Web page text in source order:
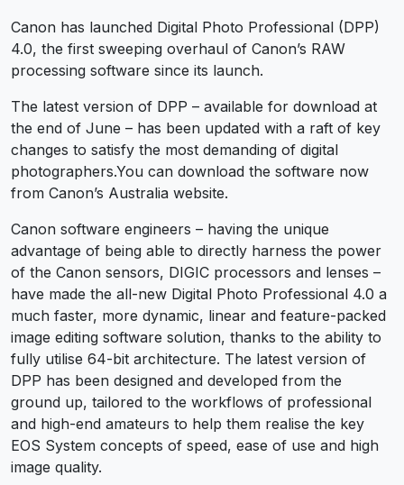
Canon has launched Digital Photo Professional (DPP)
4.0, the first sweeping overhaul of Canon’s RAW
processing software since its launch.
The latest version of DPP – available for download at
the end of June – has been updated with a raft of key
changes to satisfy the most demanding of digital
photographers.You can download the software now
from Canon’s Australia website.
Canon software engineers – having the unique
advantage of being able to directly harness the power
of the Canon sensors, DIGIC processors and lenses –
have made the all-new Digital Photo Professional 4.0 a
much faster, more dynamic, linear and feature-packed
image editing software solution, thanks to the ability to
fully utilise 64-bit architecture. The latest version of
DPP has been designed and developed from the
ground up, tailored to the workflows of professional
and high-end amateurs to help them realise the key
EOS System concepts of speed, ease of use and high
image quality.